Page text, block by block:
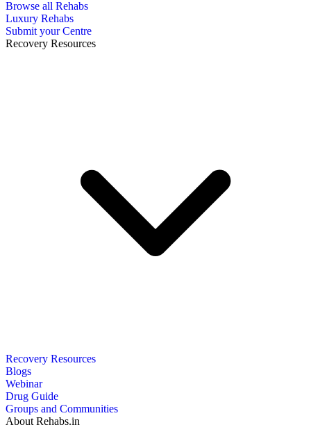
Browse all Rehabs
Luxury Rehabs
Submit your Centre
Recovery Resources
Recovery Resources
Blogs
Webinar
Drug Guide
Groups and Communities
About Rehabs.in